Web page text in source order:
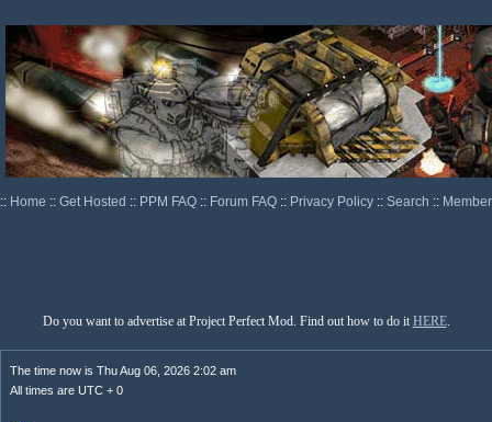
:: Home :: Get Hosted :: PPM FAQ :: Forum FAQ :: Privacy Policy :: Search ::
Do you want to advertise at Project Perfect Mod. Find out how to do it HERE.
The time now is Thu Aug 06, 2026 2:02 am
All times are UTC + 0